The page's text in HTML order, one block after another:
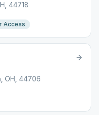
44718
Access
OH, 44706